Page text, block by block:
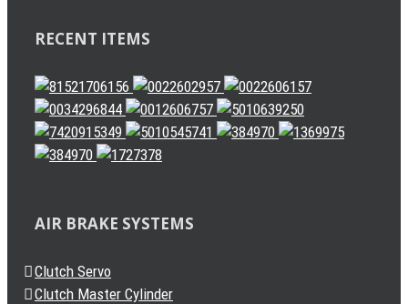
RECENT ITEMS
AIR BRAKE SYSTEMS
Clutch Servo
Clutch Master Cylinder